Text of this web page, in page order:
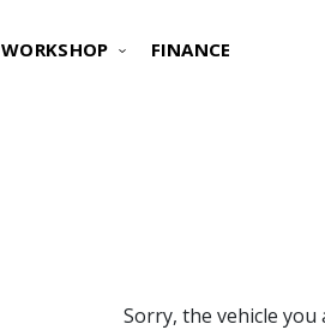
WORKSHOP FINANCE
Sorry, the vehicle